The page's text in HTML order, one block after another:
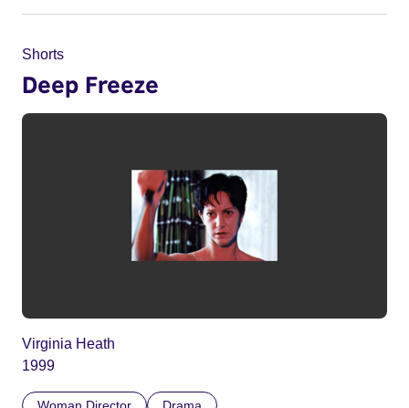
Shorts
Deep Freeze
Virginia Heath
1999